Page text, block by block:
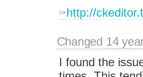
http://
Changed 14
I found the